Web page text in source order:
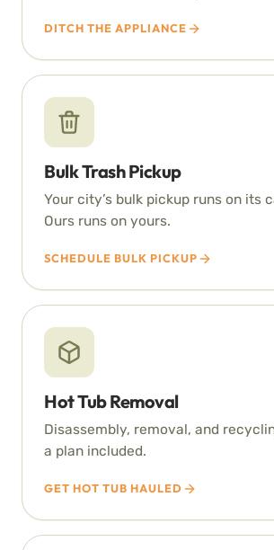
DITCH THE APPLIANCE
Bulk Trash Pickup
Your city’s bulk pickup runs on its
Ours runs on yours.
SCHEDULE BULK PICKUP
Hot Tub Removal
Disassembly, removal, and
a plan included.
GET HOT TUB HAULED